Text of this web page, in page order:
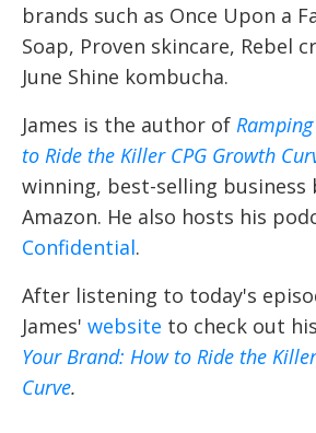
brands such as Once Upon a
Soap, Proven skincare, Rebel
June Shine kombucha.
James is the author of
to Ride the Killer CPG Growth
winning, best-selling business
Amazon. He also hosts his
Confidential.
After listening to today's
James' website to check out
Your Brand: How to Ride the
Curve.